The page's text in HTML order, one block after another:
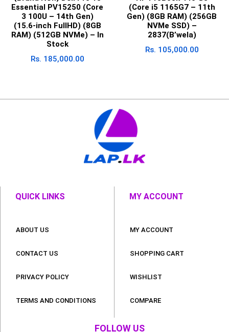
Essential PV15250 (Core
3 100U – 14th Gen)
(15.6-inch FullHD) (8GB
RAM) (512GB NVMe) – In
Stock
Rs. 185,000.00
(Core i5 1165G7 – 11th
Gen) (8GB RAM) (256GB
NVMe SSD) –
2837(B’wela)
Rs. 105,000.00
QUICK LINKS
ABOUT US
CONTACT US
PRIVACY POLICY
TERMS AND CONDITIONS
MY ACCOUNT
MY ACCOUNT
SHOPPING CART
WISHLIST
COMPARE
FOLLOW US